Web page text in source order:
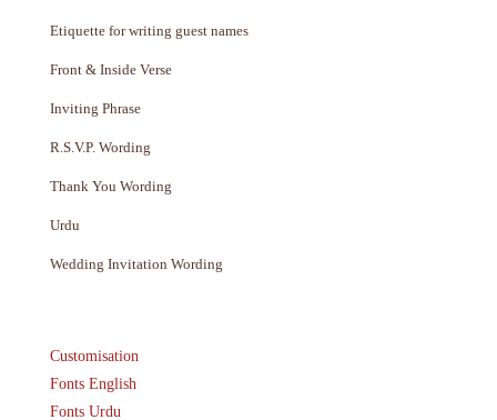
Etiquette for writing guest names
Front & Inside Verse
Inviting Phrase
R.S.V.P. Wording
Thank You Wording
Urdu
Wedding Invitation Wording
Customisation
Fonts English
Fonts Urdu